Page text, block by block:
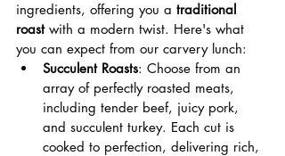
ingredients, offering you a traditional
roast with a modern twist. Here's what
you can expect from our carvery lunch:
Succulent Roasts: Choose from an
array of perfectly roasted meats,
including tender beef, juicy pork,
and succulent turkey. Each cut is
cooked to perfection, delivering rich,